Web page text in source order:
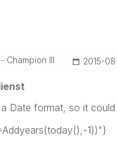
Champion III ‎2015-
Date format, so it
1))"}